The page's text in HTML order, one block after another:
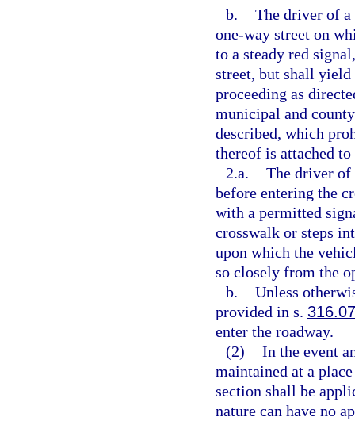
b. The driver of a
one-way street on
to a steady red
street, but shall
proceeding as
municipal and
described, which
thereof is attached
2.a. The driver of
before entering the
with a permitted
crosswalk or steps
upon which the
so closely from the
b. Unless
provided in s.
enter the roadway.
(2) In the event
maintained at a
section shall be
nature can have no